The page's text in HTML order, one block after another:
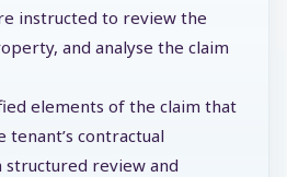
instructed to review the
and analyse the claim
elements of the claim that
contractual
review and